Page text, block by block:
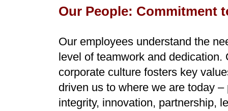
Our People: Commitment
Our employees understand the
level of teamwork and dedication.
corporate culture fosters key
driven us to where we are today –
integrity, innovation, partnership,